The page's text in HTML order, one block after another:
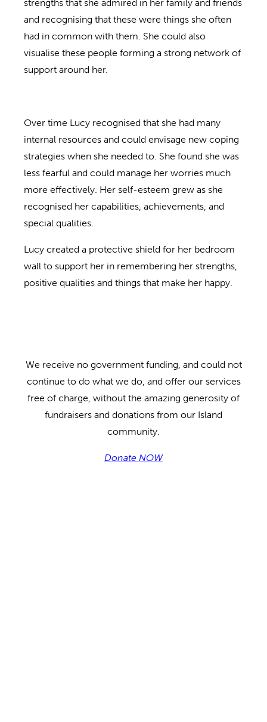
strengths that she admired in her family and friends
and recognising that these were things she often
had in common with them. She could also
visualise these people forming a strong network of
support around her.
Over time Lucy recognised that she had many
internal resources and could envisage new coping
strategies when she needed to. She found she was
less fearful and could manage her worries much
more effectively. Her self-esteem grew as she
recognised her capabilities, achievements, and
special qualities.
Lucy created a protective shield for her bedroom
wall to support her in remembering her strengths,
positive qualities and things that make her happy.
We receive no government funding, and could not
continue to do what we do, and offer our services
free of charge, without the amazing generosity of
fundraisers and donations from our Island
community.
Donate NOW